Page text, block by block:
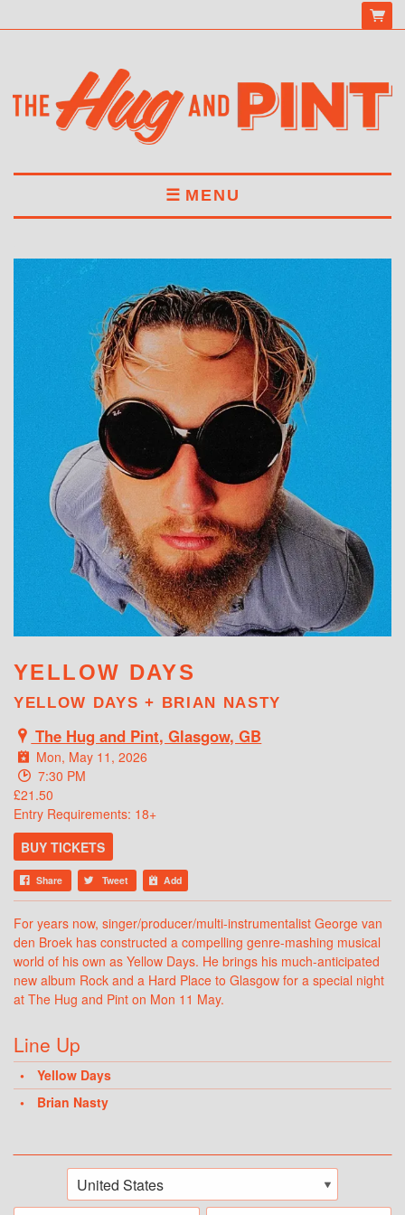
MENU
DRINKS
BOOK A TABLE
ABOUT US
WHAT'S ON
YELLOW DAYS
YELLOW DAYS + BRIAN NASTY
The Hug and Pint, Glasgow, GB
Mon, May 11, 2026
7:30 PM
£21.50
Entry Requirements: 18+
BUY TICKETS
Share Tweet Add
For years now, singer/producer/multi-instrumentalist George van
den Broek has constructed a compelling genre-mashing musical
world of his own as Yellow Days. He brings his much-anticipated
new album Rock and a Hard Place to Glasgow for a special night
at The Hug and Pint on Mon 11 May.
Line Up
Yellow Days
Brian Nasty